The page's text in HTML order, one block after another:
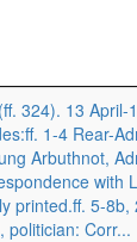
324). 13 April-
1-4 Rear-
Arbuthnot,
with
printed.ff. 5-
politician: Corr...